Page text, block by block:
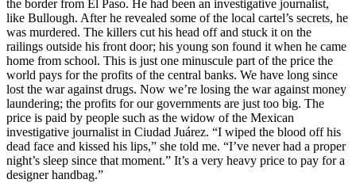
the border from El Paso. He had been an investigative journalist,
like Bullough. After he revealed some of the local cartel’s secrets, he
was murdered. The killers cut his head off and stuck it on the
railings outside his front door; his young son found it when he came
home from school. This is just one minuscule part of the price the
world pays for the profits of the central banks. We have long since
lost the war against drugs. Now we’re losing the war against money
laundering; the profits for our governments are just too big. The
price is paid by people such as the widow of the Mexican
investigative journalist in Ciudad Juárez. “I wiped the blood off his
dead face and kissed his lips,” she told me. “I’ve never had a proper
night’s sleep since that moment.” It’s a very heavy price to pay for a
designer handbag.”